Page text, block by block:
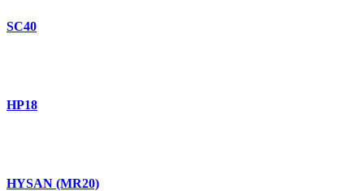
SC40
HP18
HYSAN (MR20)